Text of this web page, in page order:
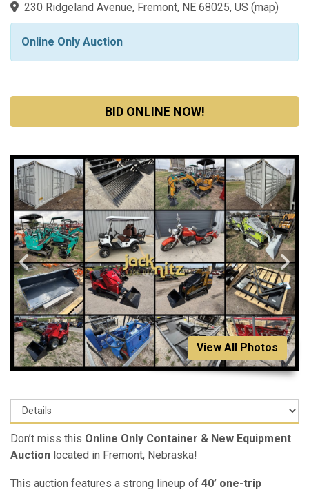
230 Ridgeland Avenue, Fremont, NE 68025, US (map)
Online Only Auction
BID ONLINE NOW!
View All Photos
Don’t miss this Online Only Container & New Equipment
Auction located in Fremont, Nebraska!
This auction features a strong lineup of 40’ one-trip